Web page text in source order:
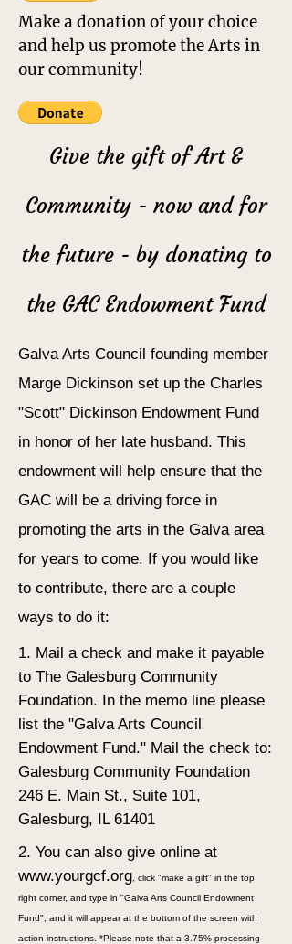
Make a donation of your choice
and help us promote the Arts in
our community!
Give the gift of Art &
Community - now and for
the future - by donating to
the GAC Endowment Fund
Galva Arts Council founding member
Marge Dickinson set up the Charles
"Scott" Dickinson Endowment Fund
in honor of her late husband. This
endowment will help ensure that the
GAC will be a driving force in
promoting the arts in the Galva area
for years to come. If you would like
to contribute, there are a couple
ways to do it:
1. Mail a check and make it payable
to The Galesburg Community
Foundation. In the memo line please
list the "Galva Arts Council
Endowment Fund." Mail the check to:
Galesburg Community Foundation
246 E. Main St., Suite 101,
Galesburg, IL 61401
2. You can also give online at
www.yourgcf.org , click "make a gift" in the top
right corner, and type in "Galva Arts Council Endowment
Fund", and it will appear at the bottom of the screen with
action instructions. *Please note that a 3.75% processing